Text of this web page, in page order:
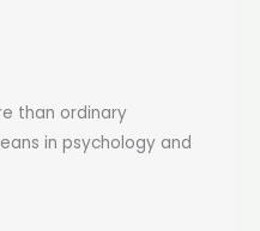
than ordinary
in psychology and